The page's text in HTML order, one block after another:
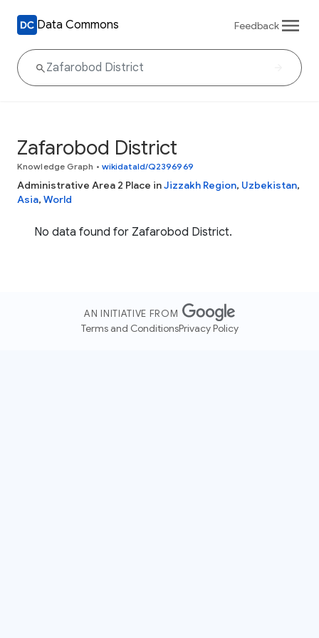
Data Commons Feedback
Zafarobod District
Knowledge Graph • wikidataId/Q2396969
Administrative Area 2 Place inJizzakh Region, Uzbekistan,
Asia, World
No data found for Zafarobod District.
AN INITIATIVE FROM
Terms and ConditionsPrivacy Policy